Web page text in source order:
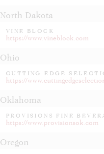
North Dakota
VINE BLOCK
https://www.vineblock.com
Ohio
CUTTING EDGE
https://
Oklahoma
PROVISIONS FINE
https://www.provisionsok.com
Oregon